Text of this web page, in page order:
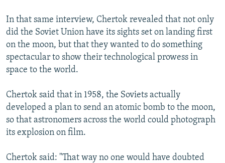
In that same interview, Chertok revealed that not only
did the Soviet Union have its sights set on landing first
on the moon, but that they wanted to do something
spectacular to show their technological prowess in
space to the world.
Chertok said that in 1958, the Soviets actually
developed a plan to send an atomic bomb to the moon,
so that astronomers across the world could photograph
its explosion on film.
Chertok said: "That way no one would have doubted